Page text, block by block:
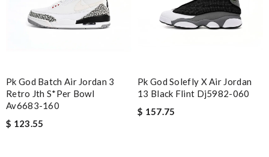
Pk God Batch Air Jordan 3
Retro Jth S*per Bowl
Av6683-160
$ 123.55
Pk God Solefly X Air Jordan
13 Black Flint Dj5982-060
$ 157.75